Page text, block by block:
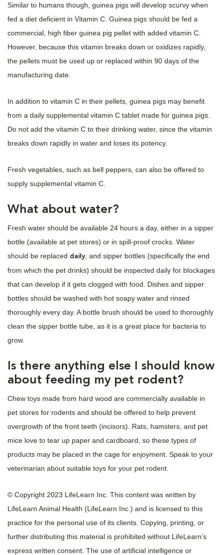
Similar to humans though, guinea pigs will develop scurvy when
fed a diet deficient in Vitamin C. Guinea pigs should be fed a
commercial, high fiber guinea pig pellet with added vitamin C.
However, because this vitamin breaks down or oxidizes rapidly,
the pellets must be used up or replaced within 90 days of the
manufacturing date.
In addition to vitamin C in their pellets, guinea pigs may benefit
from a daily supplemental vitamin C tablet made for guinea pigs.
Do not add the vitamin C to their drinking water, since the vitamin
breaks down rapidly in water and loses its potency.
Fresh vegetables, such as bell peppers, can also be offered to
supply supplemental vitamin C.
What about water?
Fresh water should be available 24 hours a day, either in a sipper
bottle (available at pet stores) or in spill-proof crocks. Water
should be replaced daily , and sipper bottles (specifically the end
from which the pet drinks) should be inspected daily for blockages
that can develop if it gets clogged with food. Dishes and sipper
bottles should be washed with hot soapy water and rinsed
thoroughly every day. A bottle brush should be used to thoroughly
clean the sipper bottle tube, as it is a great place for bacteria to
grow.
Is there anything else I should know
about feeding my pet rodent?
Chew toys made from hard wood are commercially available in
pet stores for rodents and should be offered to help prevent
overgrowth of the front teeth (incisors). Rats, hamsters, and pet
mice love to tear up paper and cardboard, so these types of
products may be placed in the cage for enjoyment. Speak to your
veterinarian about suitable toys for your pet rodent.
© Copyright 2023 LifeLearn Inc. This content was written by
LifeLearn Animal Health (LifeLearn Inc.) and is licensed to this
practice for the personal use of its clients. Copying, printing, or
further distributing this material is prohibited without LifeLearn’s
express written consent. The use of artificial intelligence or